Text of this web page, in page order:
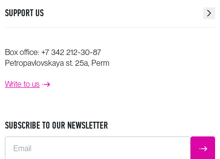
SUPPORT US
Box office: +7 342 212-30-87
Petropavlovskaya st. 25a, Perm
Write to us
SUBSCRIBE TO OUR NEWSLETTER
Email